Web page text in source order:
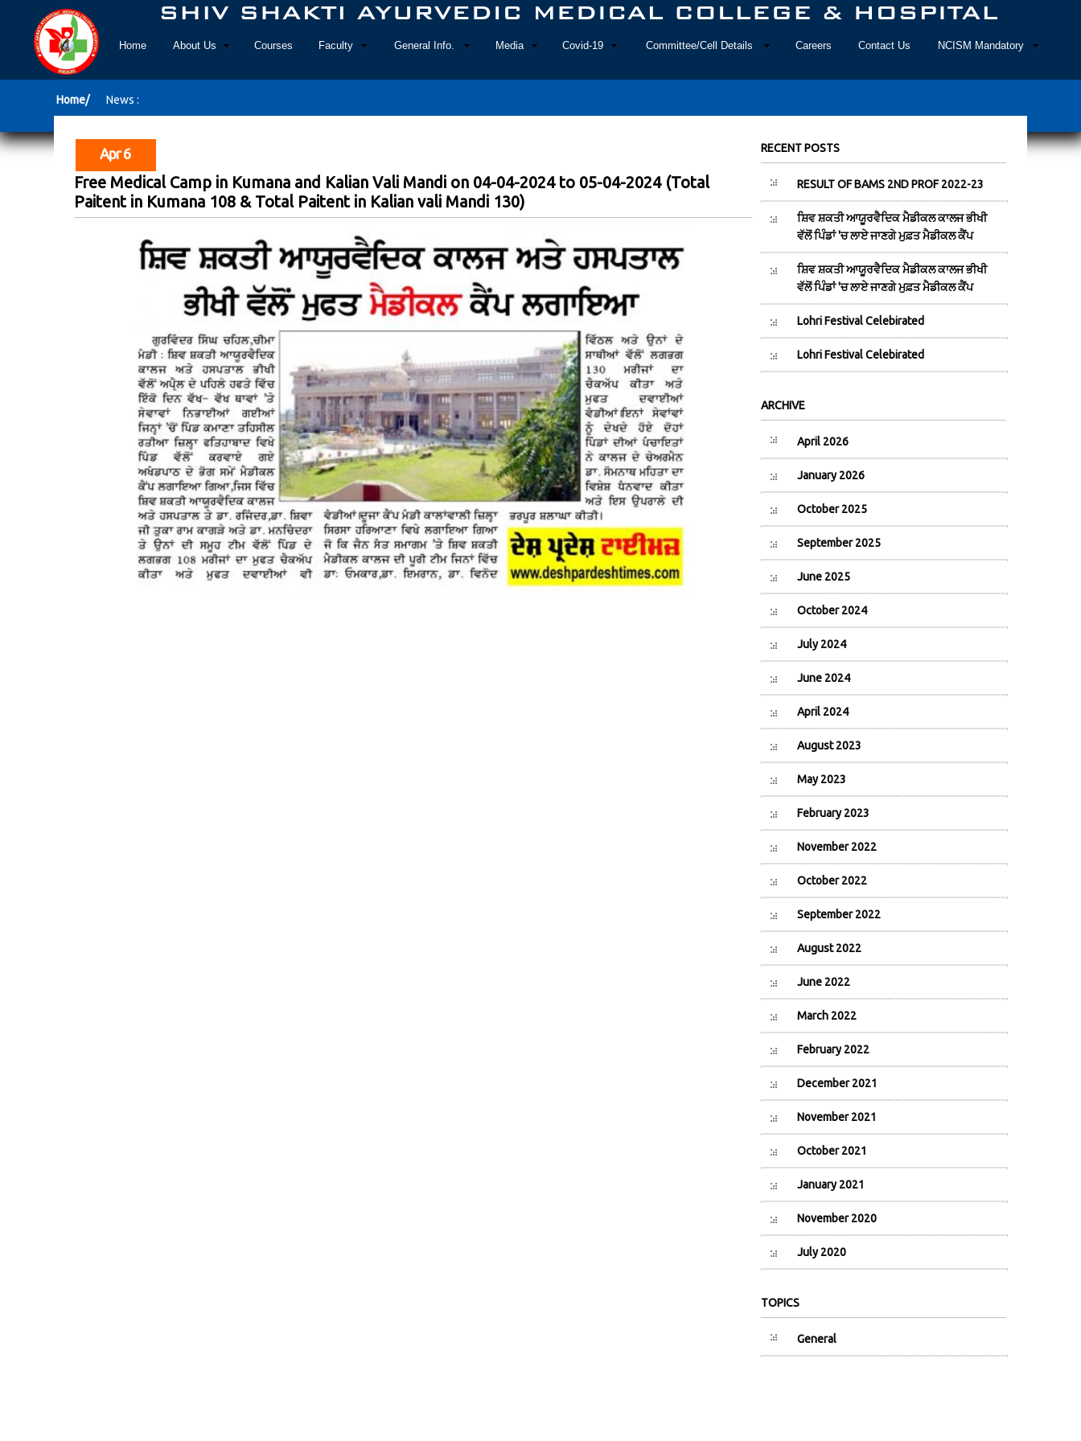
Home About Us Courses Faculty General Info. Media Covid-19 Committee/Cell Details Careers Contact Us NCISM Mandatory
Home/ News :
Apr 6
Free Medical Camp in Kumana and Kalian Vali Mandi on 04-04-2024 to 05-04-2024 (Total
Paitent in Kumana 108 & Total Paitent in Kalian vali Mandi 130)
RECENT POSTS
RESULT OF BAMS 2ND PROF 2022-23
ਸ਼ਿਵ ਸ਼ਕਤੀ ਆਯੂਰਵੈਦਿਕ ਮੈਡੀਕਲ ਕਾਲਜ ਭੀਖੀ
ਵੱਲੋਂ ਪਿੰਡਾਂ 'ਚ ਲਾਏ ਜਾਣਗੇ ਮੁਫ਼ਤ ਮੈਡੀਕਲ ਕੈਂਪ
ਸ਼ਿਵ ਸ਼ਕਤੀ ਆਯੂਰਵੈਦਿਕ ਮੈਡੀਕਲ ਕਾਲਜ ਭੀਖੀ
ਵੱਲੋਂ ਪਿੰਡਾਂ 'ਚ ਲਾਏ ਜਾਣਗੇ ਮੁਫ਼ਤ ਮੈਡੀਕਲ ਕੈਂਪ
Lohri Festival Celebirated
Lohri Festival Celebirated
ARCHIVE
April 2026
January 2026
October 2025
September 2025
June 2025
October 2024
July 2024
June 2024
April 2024
August 2023
May 2023
February 2023
November 2022
October 2022
September 2022
August 2022
June 2022
March 2022
February 2022
December 2021
November 2021
October 2021
January 2021
November 2020
July 2020
TOPICS
General